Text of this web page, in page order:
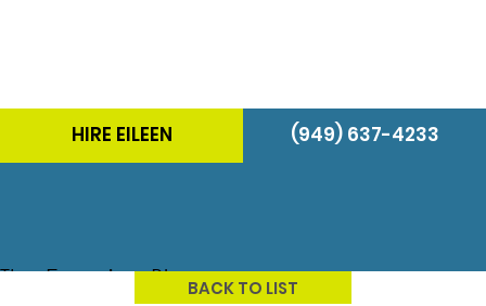
HIRE EILEEN (949) 637-4233
The Energizer BlogBACK TO LIST